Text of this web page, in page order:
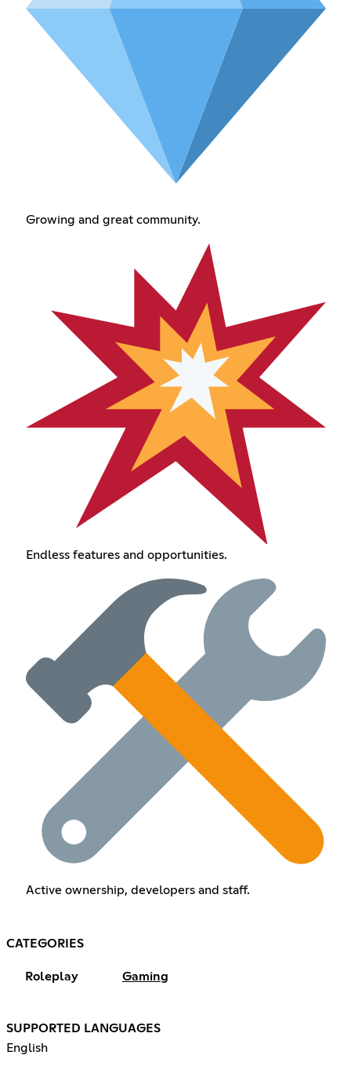
Growing and great community.
Endless features and opportunities.
Active ownership, developers and staff.
CATEGORIES
Roleplay Gaming
SUPPORTED LANGUAGES
English